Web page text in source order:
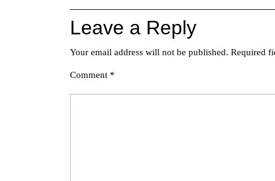
Leave a Reply
Your email address will not be published. Required
Comment *